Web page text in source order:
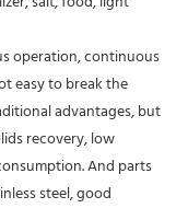
operation, continuous
easy to break the
advantages, but
recovery, low
And parts
steel, good